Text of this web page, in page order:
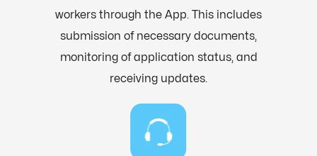
workers through the App. This includes
submission of necessary documents,
monitoring of application status, and
receiving updates.